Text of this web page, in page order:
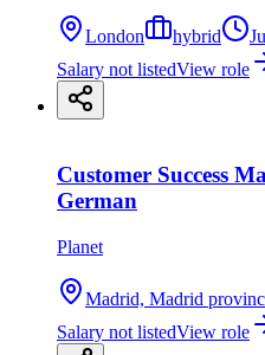
London hybrid
Salary not listedView role
Customer Success
German
Planet
Madrid, Madrid
Salary not listedView role